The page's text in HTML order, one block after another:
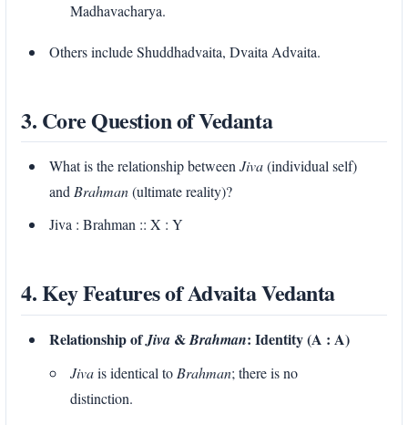
Madhavacharya.
Others include Shuddhadvaita, Dvaita Advaita.
3. Core Question of Vedanta
What is the relationship betweenJiva(individual self)
andBrahman(ultimate reality)?
Jiva : Brahman :: X : Y
4. Key Features of Advaita Vedanta
Relationship ofJiva &Brahman: Identity (A : A)
Jivais identical to Brahman; there is no
distinction.